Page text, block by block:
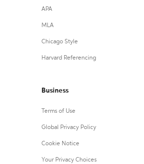
APA
MLA
Chicago Style
Harvard Referencing
Business
Terms of Use
Global Privacy Policy
Cookie Notice
Your Privacy Choices